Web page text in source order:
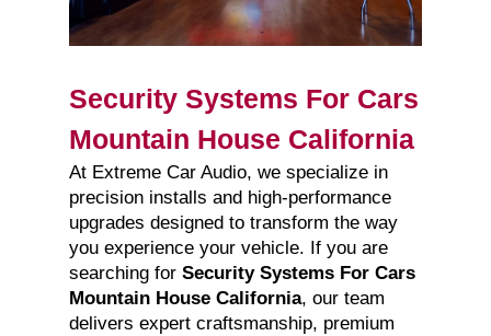
Security Systems For Cars
Mountain House California
At Extreme Car Audio, we specialize in
precision installs and high-performance
upgrades designed to transform the way
you experience your vehicle. If you are
searching for Security Systems For Cars
Mountain House California, our team
delivers expert craftsmanship, premium